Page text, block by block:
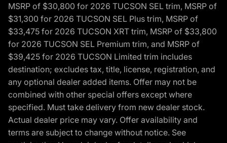
MSRP of $30,800 for 2026 TUCSON SEL trim, MSRP of
$31,300 for 2026 TUCSON SEL Plus trim, MSRP of
$33,475 for 2026 TUCSON XRT trim, MSRP of $33,800
for 2026 TUCSON SEL Premium trim, and MSRP of
$39,425 for 2026 TUCSON Limited trim includes
destination; excludes tax, title, license, registration, and
any optional dealer added items. Offer may not be
combined with other special offers except where
specified. Must take delivery from new dealer stock.
Actual dealer price may vary. Offer availability and
terms are subject to change without notice. See